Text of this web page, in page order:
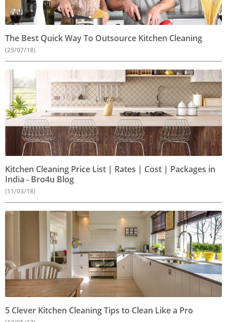
The Best Quick Way To Outsource Kitchen Cleaning
(25/07/18)
Kitchen Cleaning Price List | Rates | Cost | Packages in
India - Bro4u Blog
(11/03/18)
5 Clever Kitchen Cleaning Tips to Clean Like a Pro